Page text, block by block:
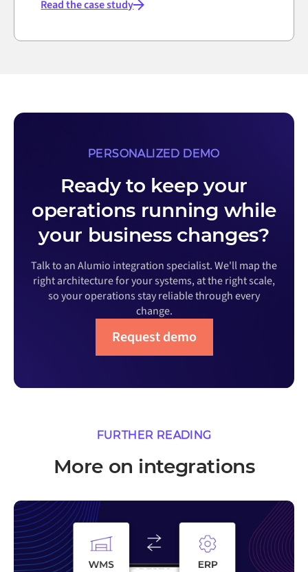
Read the case study
PERSONALIZED DEMO
Ready to keep your
operations running while
your business changes?
Talk to an Alumio integration specialist. We'll map the
right architecture for your systems, at the right scale,
so your operations stay reliable through every
change.
Request demo
FURTHER READING
More on integrations